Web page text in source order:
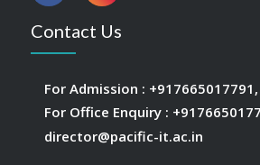
Contact Us
For Admission : +917665017791 ,
For Office Enquiry :
director@pacific-it.ac.in